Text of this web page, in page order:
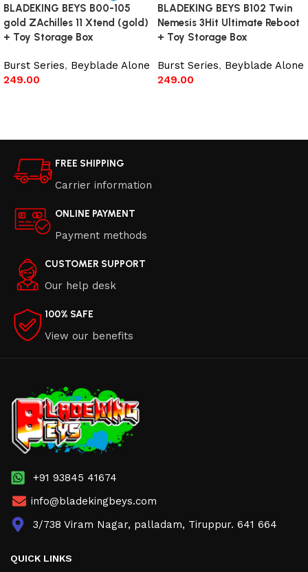
BLADEKING BEYS B00-105
gold ZAchilles 11 Xtend (gold)
+ Toy Storage Box
Burst Series, Beyblade Alone
249.00
BLADEKING BEYS B102 Twin
Nemesis 3Hit Ultimate Reboot
+ Toy Storage Box
Burst Series, Beyblade Alone
249.00
FREE SHIPPING
Carrier information
ONLINE PAYMENT
Payment methods
CUSTOMER SUPPORT
Our help desk
100% SAFE
View our benefits
+91 93845 41674
info@bladekingbeys.com
3/738 Viram Nagar, palladam, Tiruppur. 641 664
QUICK LINKS